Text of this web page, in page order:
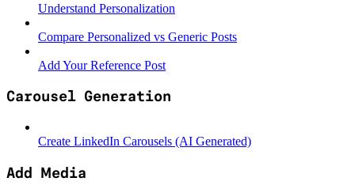
Understand Personalization
Compare Personalized vs Generic Posts
Add Your Reference Post
Carousel Generation
Create LinkedIn Carousels (AI Generated)
Add Media